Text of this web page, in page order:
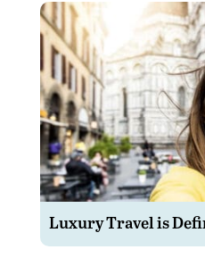
Luxury Travel is